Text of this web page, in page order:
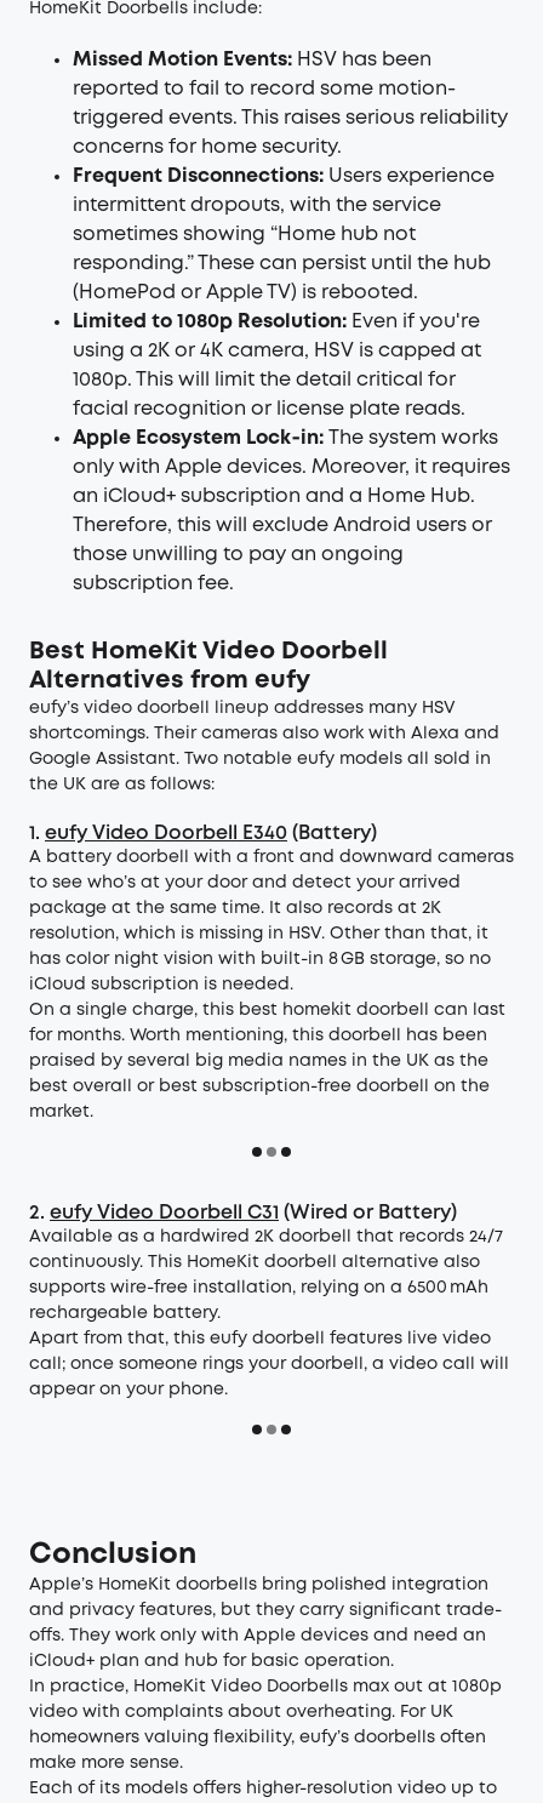
HomeKit Doorbells include:
Missed Motion Events: HSV has been
reported to fail to record some motion-
triggered events. This raises serious reliability
concerns for home security.
Frequent Disconnections: Users experience
intermittent dropouts, with the service
sometimes showing “Home hub not
responding.” These can persist until the hub
(HomePod or Apple TV) is rebooted.
Limited to 1080p Resolution: Even if you're
using a 2K or 4K camera, HSV is capped at
1080p. This will limit the detail critical for
facial recognition or license plate reads.
Apple Ecosystem Lock‑in:
The system works
only with Apple devices. Moreover, it requires
an iCloud+ subscription and a Home Hub.
Therefore, this will exclude Android users or
those unwilling to pay an ongoing
subscription fee.
Best HomeKit Video Doorbell
Alternatives from eufy
eufy’s video doorbell lineup addresses many HSV
shortcomings. Their cameras also work with Alexa and
Google Assistant. Two notable eufy models all sold in
the UK are as follows:
1. eufy Video Doorbell E340 (Battery)
A battery doorbell with a front and downward cameras
to see who’s at your door and detect your arrived
package at the same time. It also records at 2K
resolution, which is missing in HSV. Other than that, it
has color night vision with built-in 8 GB storage, so no
iCloud subscription is needed.
On a single charge, this best homekit doorbell can last
for months. Worth mentioning, this doorbell has been
praised by several big media names in the UK as the
best overall or best subscription-free doorbell on the
market.
2. eufy Video Doorbell C31 (Wired or Battery)
Available as a hardwired 2K doorbell that records 24/7
continuously. This HomeKit doorbell alternative also
supports wire-free installation, relying on a 6500 mAh
rechargeable battery.
Apart from that, this eufy doorbell features live video
call; once someone rings your doorbell, a video call will
appear on your phone.
Conclusion
Apple’s HomeKit doorbells bring polished integration
and privacy features, but they carry significant trade-
offs. They work only with Apple devices and need an
iCloud+ plan and hub for basic operation.
In practice, HomeKit Video Doorbells max out at 1080p
video with complaints about overheating. For UK
homeowners valuing flexibility, eufy’s doorbells often
make more sense.
Each of its models offers higher-resolution video up to